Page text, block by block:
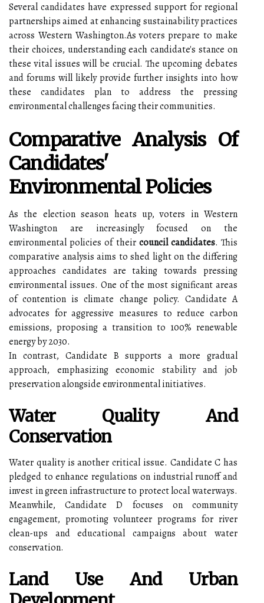
Several candidates have expressed support for regional
partnerships aimed at enhancing sustainability practices
across Western Washington.As voters prepare to make
their choices, understanding each candidate's stance on
these vital issues will be crucial. The upcoming debates
and forums will likely provide further insights into how
these candidates plan to address the pressing
environmental challenges facing their communities.
Comparative Analysis Of
Candidates'
Environmental Policies
As the election season heats up, voters in Western
Washington are increasingly focused on the
environmental policies of their council candidates. This
comparative analysis aims to shed light on the differing
approaches candidates are taking towards pressing
environmental issues. One of the most significant areas
of contention is climate change policy. Candidate A
advocates for aggressive measures to reduce carbon
emissions, proposing a transition to 100% renewable
energy by 2030.
In contrast, Candidate B supports a more gradual
approach, emphasizing economic stability and job
preservation alongside environmental initiatives.
Water Quality And
Conservation
Water quality is another critical issue. Candidate C has
pledged to enhance regulations on industrial runoff and
invest in green infrastructure to protect local waterways.
Meanwhile, Candidate D focuses on community
engagement, promoting volunteer programs for river
clean-ups and educational campaigns about water
conservation.
Land Use And Urban